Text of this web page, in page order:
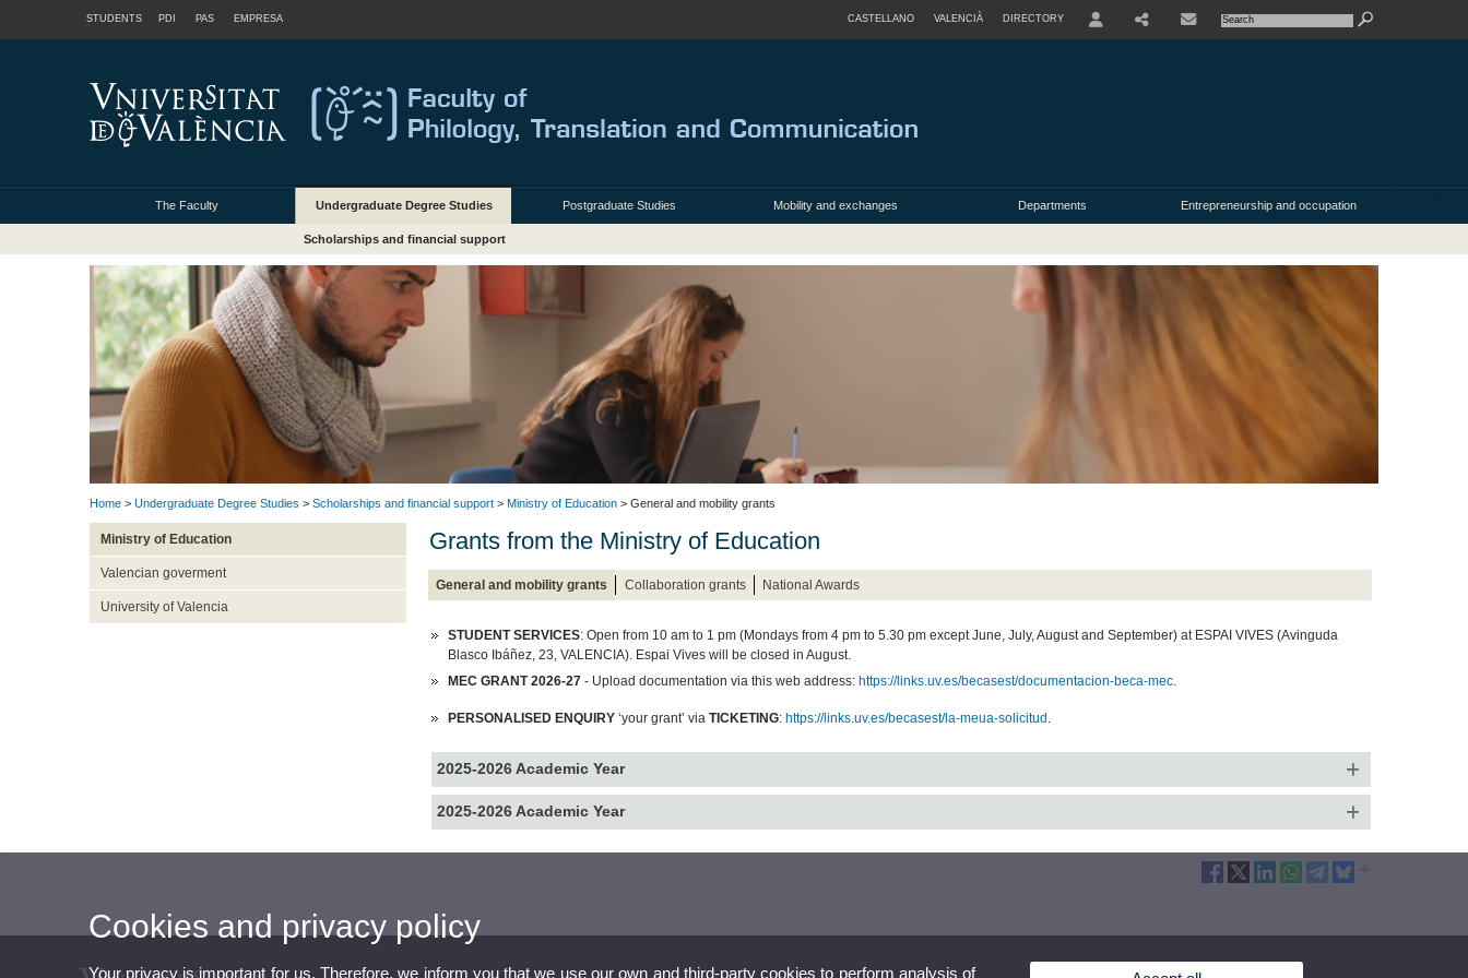
STUDENTS PDI PAS EMPRESA CASTELLANO VALENCIÀ DIRECTORY
The Faculty Undergraduate Degree Studies Postgraduate Studies Mobility and exchanges Departments Entrepreneurship and occupation
Scholarships and financial support
Home > Undergraduate Degree Studies > Scholarships and financial support > Ministry of Education > General and mobility grants
Ministry of Education
Valencian goverment
University of Valencia
Grants from the Ministry of Education
General and mobility grants Collaboration grants National Awards
STUDENT SERVICES: Open from 10 am to 1 pm (Mondays from 4 pm to 5.30 pm except June, July, August and September) at ESPAI VIVES (Avinguda
Blasco Ibáñez, 23, VALENCIA). Espai Vives will be closed in August.
MEC GRANT 2026-27- Upload documentation via this web address: https://links.uv.es/becasest/documentacion-beca-mec.
PERSONALISED ENQUIRY‘your grant’ via TICKETING: https://links.uv.es/becasest/la-meua-solicitud
2025-2026 Academic Year
2025-2026 Academic Year
Cookies and privacy policy
Your privacy is important for us. Therefore, we inform you that we use our own and third-party cookies to perform analysis of